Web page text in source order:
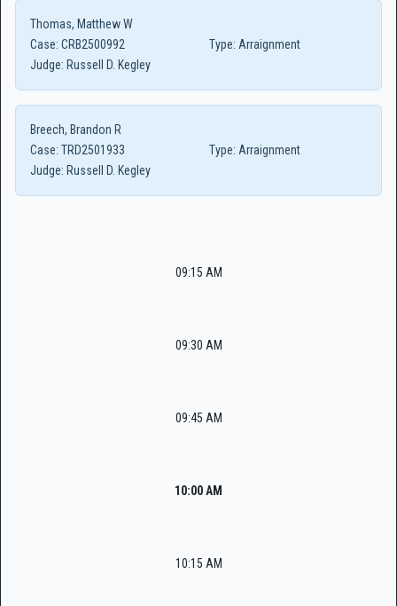
Thomas, Matthew W
Case: CRB2500992 Type: Arraignment
Judge: Russell D. Kegley
Breech, Brandon R
Case: TRD2501933 Type: Arraignment
Judge: Russell D. Kegley
09:15 AM
09:30 AM
09:45 AM
10:00 AM
10:15 AM